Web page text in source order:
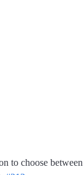
to choose between